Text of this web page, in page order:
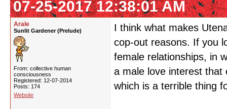
07-25-2017 12:38:01 AM
Arale
Sunlit Gardener (Prelude)
From: collective human
consciousness
Registered: 12-07-2014
Posts: 174
Website
I think what makes
cop-out reasons. If you
female relationships, in
a male love interest that
which is a terrible thing